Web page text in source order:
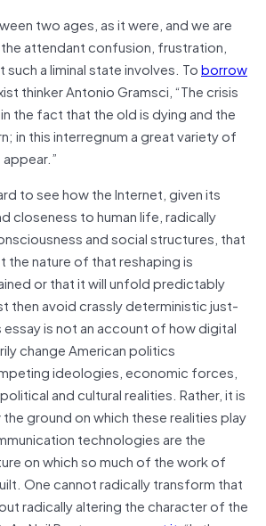
two ages, as it were, and we are
attendant confusion, frustration,
such a liminal state involves. Toborrow
thinker Antonio Gramsci, “The crisis
the fact that the old is dying and the
in this interregnum a great variety of
to see how the Internet, given its
closeness to human life, radically
and social structures, that
the nature of that reshaping is
or that it will unfold predictably
then avoid crassly deterministic just-
is not an account of how digital
change American politics
ideologies, economic forces,
and cultural realities. Rather, it is
ground on which these realities play
technologies are the
on which so much of the work of
One cannot radically transform that
radically altering the character of the